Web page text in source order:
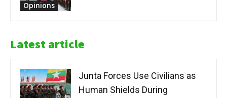
Opinions
Latest article
Junta Forces Use Civilians as
Human Shields During